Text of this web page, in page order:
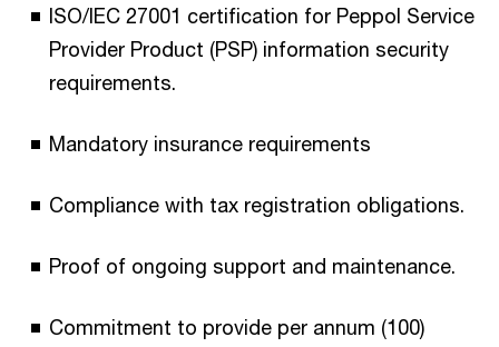
ISO/IEC 27001 certification for Peppol Service
Provider Product (PSP) information security
requirements.​
Mandatory insurance requirements​
Compliance with tax registration obligations.​
Proof of ongoing support and maintenance.​
Commitment to provide per annum (100)